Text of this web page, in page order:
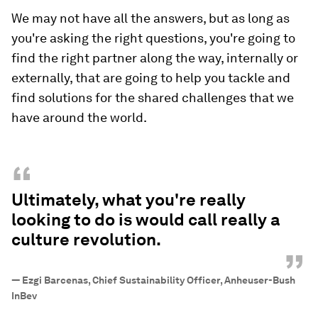
We may not have all the answers, but as long as
you're asking the right questions, you're going to
find the right partner along the way, internally or
externally, that are going to help you tackle and
find solutions for the shared challenges that we
have around the world.
“
Ultimately, what you're really
looking to do is would call really a
culture revolution.
”
— Ezgi Barcenas, Chief Sustainability Officer, Anheuser-Bush
InBev